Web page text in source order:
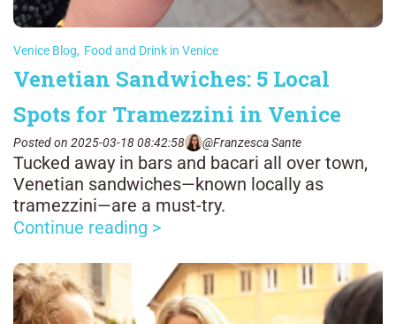
Venice Blog, Food and Drink in Venice
Venetian Sandwiches: 5 Local
Spots for Tramezzini in Venice
Posted on 2025-03-18 08:42:58 @Franzesca Sante
Tucked away in bars and bacari all over town,
Venetian sandwiches—known locally as
tramezzini—are a must-try.
Continue reading >